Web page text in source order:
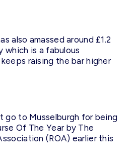
also amassed around £1.2
which is a fabulous
raising the bar higher
go to Musselburgh for being
Of The Year by The
(ROA) earlier this